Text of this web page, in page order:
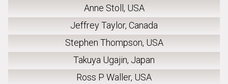
Anne Stoll, USA
Jeffrey Taylor, Canada
Stephen Thompson, USA
Takuya Ugajin, Japan
Ross P Waller, USA